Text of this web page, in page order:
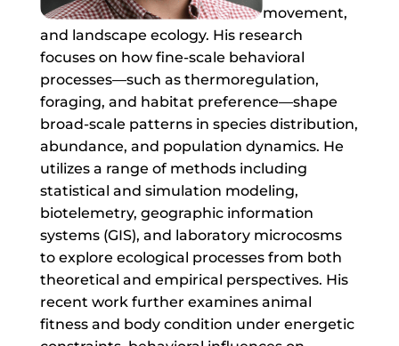
movement,
and landscape ecology. His research
focuses on how fine-scale behavioral
processes—such as thermoregulation,
foraging, and habitat preference—shape
broad-scale patterns in species distribution,
abundance, and population dynamics. He
utilizes a range of methods including
statistical and simulation modeling,
biotelemetry, geographic information
systems (GIS), and laboratory microcosms
to explore ecological processes from both
theoretical and empirical perspectives. His
recent work further examines animal
fitness and body condition under energetic